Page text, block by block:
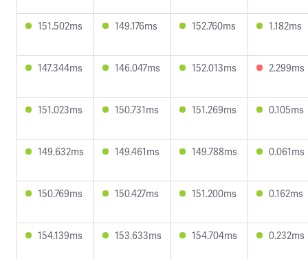
151.502ms 149.176ms 152.760ms 1.182ms
147.344ms 146.047ms 152.013ms 2.299ms
151.023ms 150.731ms 151.269ms 0.105ms
149.632ms 149.461ms 149.788ms 0.061ms
150.769ms 150.427ms 151.200ms 0.162ms
154.139ms 153.633ms 154.704ms 0.232ms